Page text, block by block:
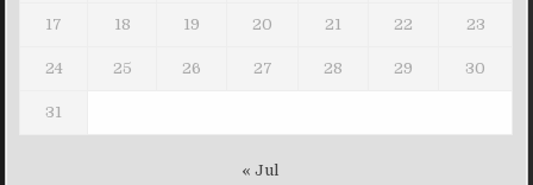
17 18 19 20 21 22 23
24 25 26 27 28 29 30
31
« Jul